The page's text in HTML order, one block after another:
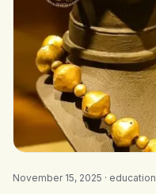
November 15, 2025 · education